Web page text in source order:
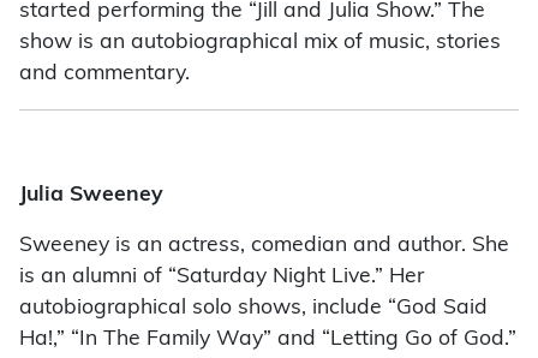
started performing the “Jill and Julia Show.” The
show is an autobiographical mix of music, stories
and commentary.
Julia Sweeney
Sweeney is an actress, comedian and author. She
is an alumni of “Saturday Night Live.” Her
autobiographical solo shows, include “God Said
Ha!,” “In The Family Way” and “Letting Go of God.”